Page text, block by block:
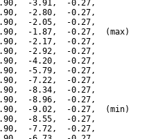
-3.91,  -0.27,
-2.80,  -0.27,
-2.05,  -0.27,
-1.87,  -0.27,  (max)
-2.17,  -0.27,
-2.92,  -0.27,
-4.20,  -0.27,
-5.79,  -0.27,
-7.22,  -0.27,
-8.34,  -0.27,
-8.96,  -0.27,
-9.02,  -0.27,  (min)
-8.55,  -0.27,
-7.72,  -0.27,